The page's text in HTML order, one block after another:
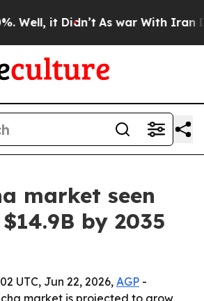
it Didn’t As war With Iran
market seen
by 2035
UTC, Jun 22, 2026, AGP -
market is projected to grow